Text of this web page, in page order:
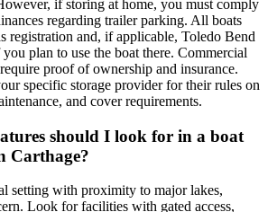
if storing at home, you must comply
regarding trailer parking. All boats
registration and, if applicable, Toledo Bend
plan to use the boat there. Commercial
proof of ownership and insurance.
specific storage provider for their rules on
and cover requirements.
should I look for in a boat
Carthage?
setting with proximity to major lakes,
Look for facilities with gated access,